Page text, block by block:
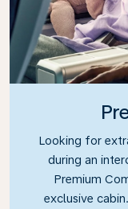
Looking for
during an
Premium
exclusive